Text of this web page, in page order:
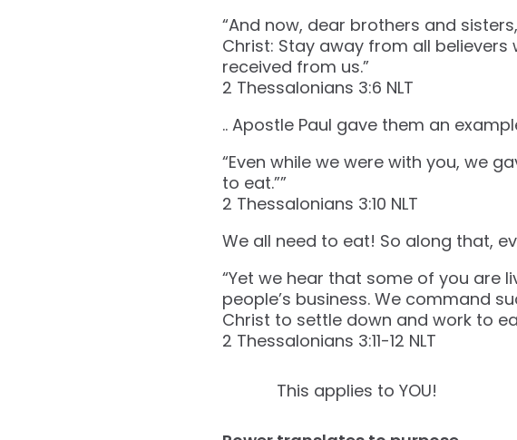
“And now, dear brothers and
Christ: Stay away from all
received from us.”
‭‭2 Thessalonians‬ ‭3‬:‭6‬ ‭NLT‬‬
.. Apostle Paul gave them an
“Even while we were with you, we
to eat.””
‭‭2 Thessalonians‬ ‭3‬:‭10‬ ‭NLT‬‬
We all need to eat! So along that,
“Yet we hear that some of you are
people’s business. We command
Christ to settle down and work to
‭‭2 Thessalonians‬ ‭3‬:‭11‬-‭12‬ ‭NLT‬‬
This applies to YOU!